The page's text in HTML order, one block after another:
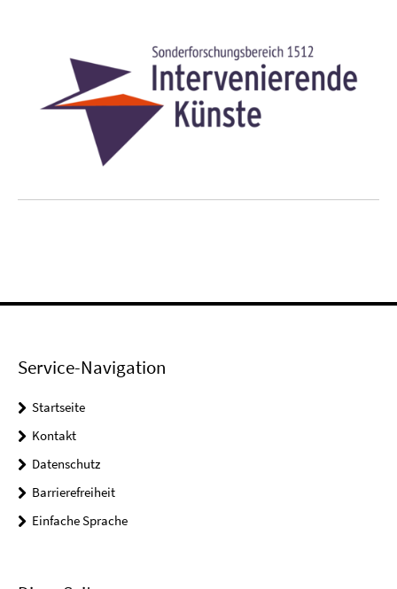
Service-Navigation
Startseite
Kontakt
Datenschutz
Barrierefreiheit
Einfache Sprache